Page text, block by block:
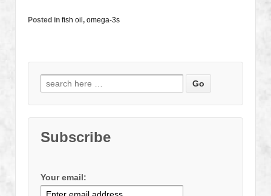
Posted in fish oil , omega-3s
Search
for:
Subscribe
Your email: